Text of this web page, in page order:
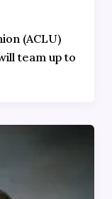
(ACLU)
team up to